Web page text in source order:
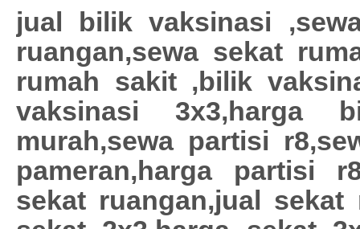
jual bilik vaksinasi
ruangan,sewa sekat
rumah sakit ,bilik
vaksinasi 3x3,harga
murah,sewa partisi
pameran,harga partisi
sekat ruangan,jual sekat